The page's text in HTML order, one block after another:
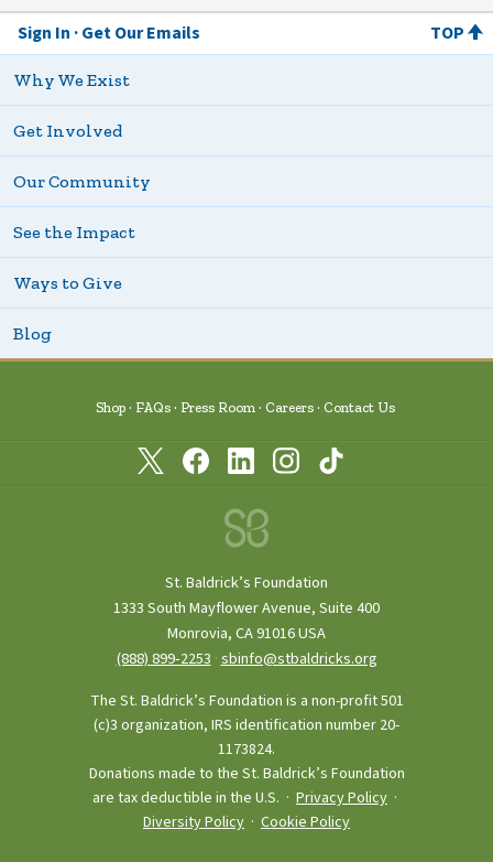
Sign In Get Our Emails TOP
Why We Exist
Get Involved
Our Community
See the Impact
Ways to Give
Blog
Shop FAQs Press Room Careers Contact Us
St. Baldrick’s Foundation
1333 South Mayflower Avenue, Suite 400
Monrovia, CA 91016 USA
(888) 899‑2253 ·sbinfo@stbaldricks.org
The St. Baldrick’s Foundation is a non-profit 501
(c)3 organization, IRS identification number 20-
1173824.
Donations made to the St. Baldrick’s Foundation
are tax deductible in the U.S. · Privacy Policy ·
Diversity Policy · Cookie Policy